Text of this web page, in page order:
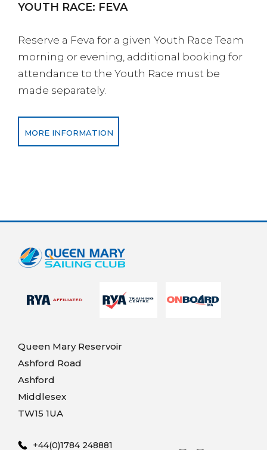
YOUTH RACE: FEVA
Reserve a Feva for a given Youth Race Team
morning or evening, additional booking for
attendance to the Youth Race must be
made separately.
MORE INFORMATION
Queen Mary Reservoir
Ashford Road
Ashford
Middlesex
TW15 1UA
+44(0)1784 248881